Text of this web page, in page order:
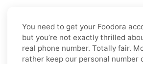
You need to get your Foodora
but you’re not exactly thrilled
real phone number. Totally fair.
rather keep our personal number